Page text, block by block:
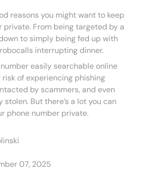
reasons you might want to keep
private. From being targeted by a
to simply being fed up with
interrupting dinner.
easily searchable online
of experiencing phishing
by scammers, and even
But there’s a lot you can
phone number private.
07, 2025